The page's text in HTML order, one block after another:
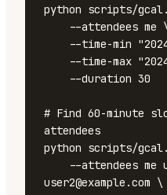
python scripts/
# Find 60-minute
attendees
python scripts/
user2@example.com \